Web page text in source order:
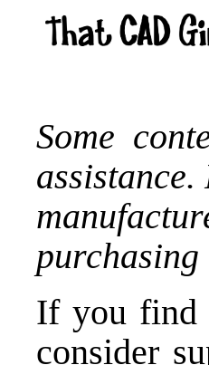
Some
If you find
consider